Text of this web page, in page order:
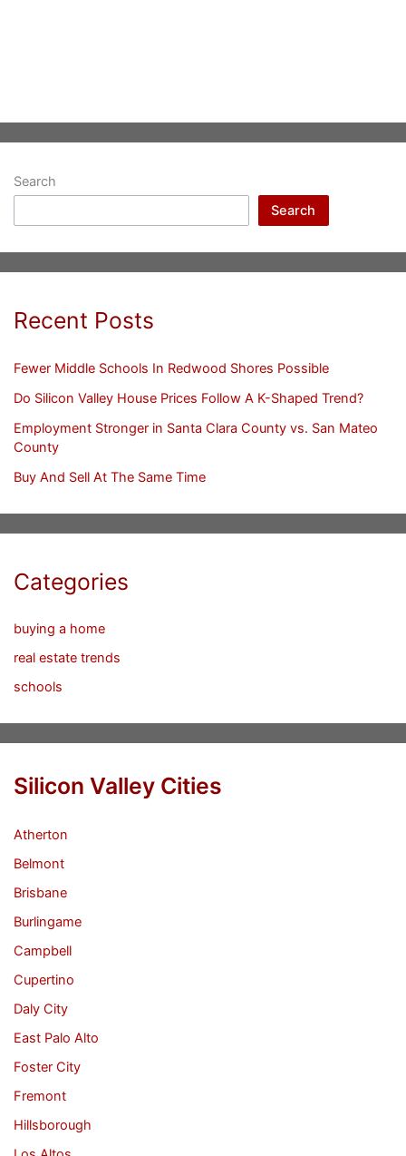
Search
Search
Recent Posts
Fewer Middle Schools In Redwood Shores Possible
Do Silicon Valley House Prices Follow A K-Shaped Trend?
Employment Stronger in Santa Clara County vs. San Mateo
County
Buy And Sell At The Same Time
Categories
buying a home
real estate trends
schools
Silicon Valley Cities
Atherton
Belmont
Brisbane
Burlingame
Campbell
Cupertino
Daly City
East Palo Alto
Foster City
Fremont
Hillsborough